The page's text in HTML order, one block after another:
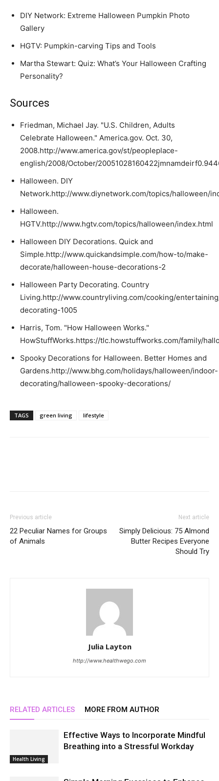
DIY Network: Extreme Halloween Pumpkin Photo
Gallery
HGTV: Pumpkin-carving Tips and Tools
Martha Stewart: Quiz: What’s Your Halloween Crafting
Personality?
Sources
Friedman, Michael Jay. "U.S. Children, Adults
Celebrate Halloween." America.gov. Oct. 30,
2008.http://www.america.gov/st/peopleplace-
english/2008/October/
Halloween. DIY
Network.http://www.diynetwork.com/topics/halloween/
Halloween.
HGTV.http://www.hgtv.com/topics/halloween/index.html
Halloween DIY Decorations. Quick and
Simple.http://www.quickandsimple.com/how-to/make-
decorate/halloween-house-decorations-2
Halloween Party Decorating. Country
Living.http://www.countryliving.com/cooking/
decorating-1005
Harris, Tom. "How Halloween Works."
HowStuffWorks.https://tlc.howstuffworks.com/family/
Spooky Decorations for Halloween. Better Homes and
Gardens.http://www.bhg.com/holidays/halloween/indoor-
decorating/halloween-spooky-decorations/
TAGS green living lifestyle
Previous article
22 Peculiar Names for Groups
of Animals
Next article
Simply Delicious: 75 Almond
Butter Recipes Everyone
Should Try
Julia Layton
http://www.healthwego.com
RELATED ARTICLES MORE FROM AUTHOR
Health Living
Effective Ways to Incorporate Mindful
Breathing into a Stressful Workday